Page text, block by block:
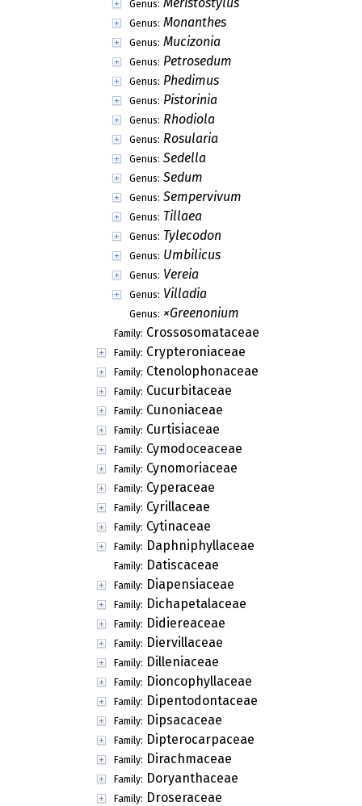
Genus: Meristostylus
Genus: Monanthes
Genus: Mucizonia
Genus: Petrosedum
Genus: Phedimus
Genus: Pistorinia
Genus: Rhodiola
Genus: Rosularia
Genus: Sedella
Genus: Sedum
Genus: Sempervivum
Genus: Tillaea
Genus: Tylecodon
Genus: Umbilicus
Genus: Vereia
Genus: Villadia
Genus: ×Greenonium
Family: Crossosomataceae
Family: Crypteroniaceae
Family: Ctenolophonaceae
Family: Cucurbitaceae
Family: Cunoniaceae
Family: Curtisiaceae
Family: Cymodoceaceae
Family: Cynomoriaceae
Family: Cyperaceae
Family: Cyrillaceae
Family: Cytinaceae
Family: Daphniphyllaceae
Family: Datiscaceae
Family: Diapensiaceae
Family: Dichapetalaceae
Family: Didiereaceae
Family: Diervillaceae
Family: Dilleniaceae
Family: Dioncophyllaceae
Family: Dipentodontaceae
Family: Dipsacaceae
Family: Dipterocarpaceae
Family: Dirachmaceae
Family: Doryanthaceae
Family: Droseraceae